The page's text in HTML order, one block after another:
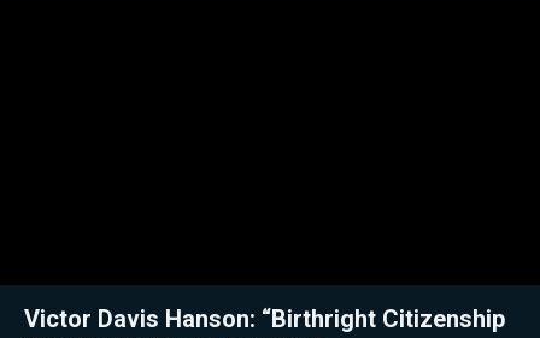
Victor Davis Hanson: “Birthright Citizenship